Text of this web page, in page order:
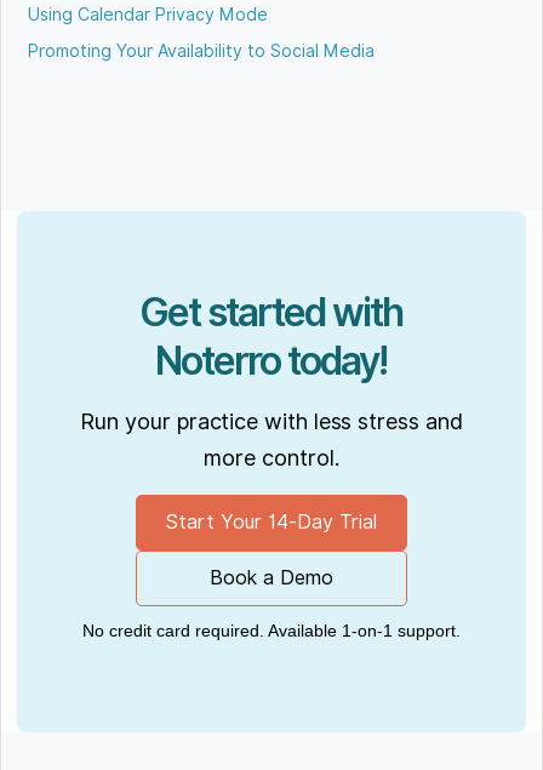
Using Calendar Privacy Mode
Promoting Your Availability to Social Media
Get started with
Noterro today!
Run your practice with less stress and
more control.
Start Your 14-Day Trial
Book a Demo
No credit card required. Available 1-on-1 support.